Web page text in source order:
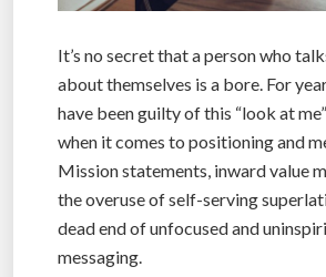
It’s no secret that a person who
about themselves is a bore. For
have been guilty of this “look at
when it comes to positioning and
Mission statements, inward value
the overuse of self-serving
dead end of unfocused and
messaging.